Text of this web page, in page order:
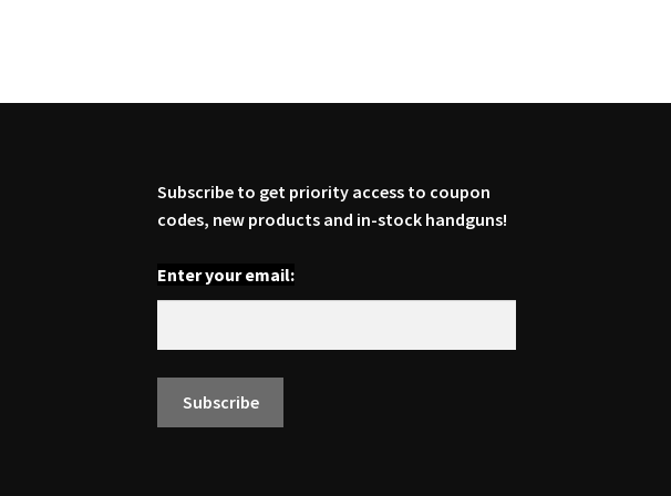
Subscribe to get priority access to coupon
codes, new products and in-stock handguns!
Enter your email: